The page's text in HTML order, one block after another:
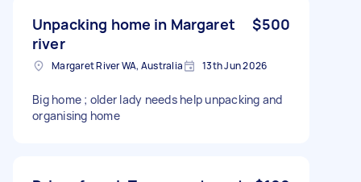
Unpacking home in Margaret
river
$500
Margaret River WA, Australia 13th Jun 2026
Big home ; older lady needs help unpacking and
organising home